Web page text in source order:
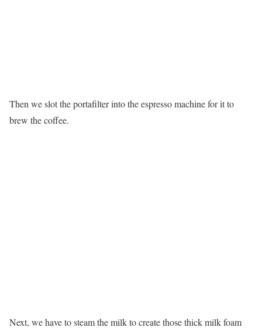
Then we slot the portafilter into the espresso machine for it to
brew the coffee.
Next, we have to steam the milk to create those thick milk foam